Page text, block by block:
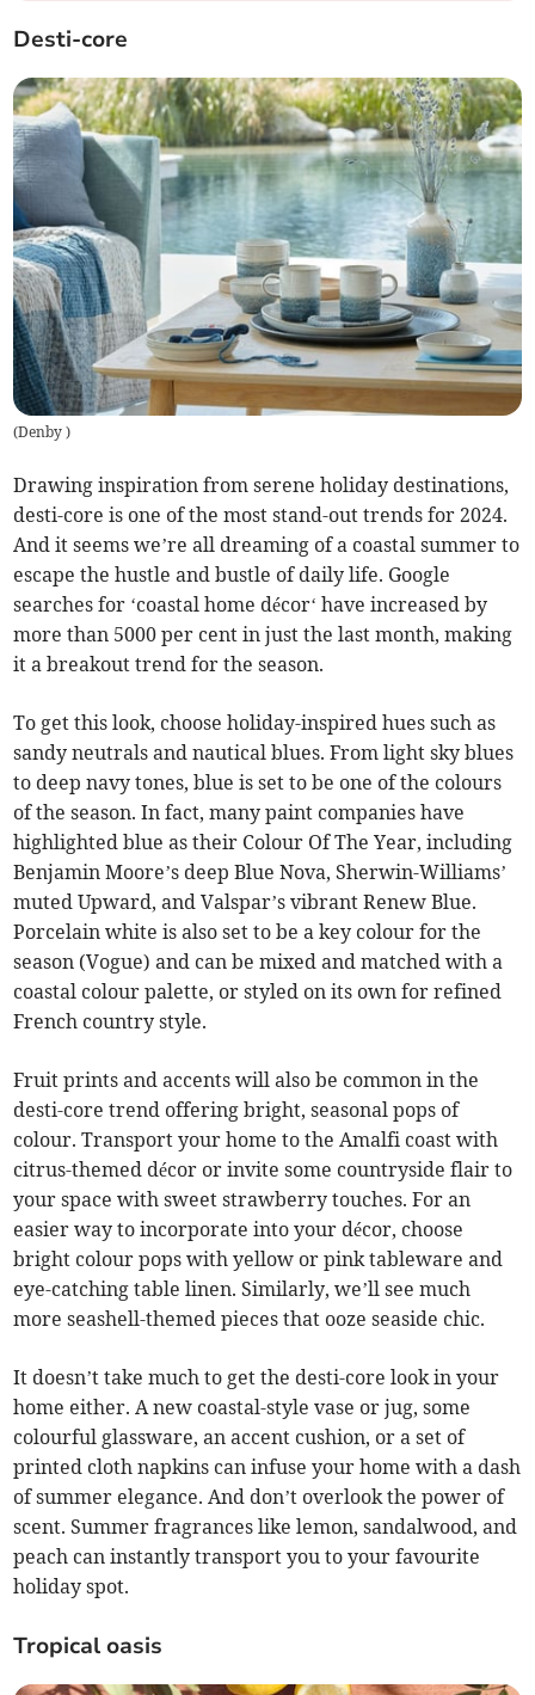
Desti-core
(Denby)
Drawing inspiration from serene holiday destinations,
desti-core is one of the most stand-out trends for 2024.
And it seems we’re all dreaming of a coastal summer to
escape the hustle and bustle of daily life. Google
searches for ‘coastal home décor‘ have increased by
more than 5000 per cent in just the last month, making
it a breakout trend for the season.
To get this look, choose holiday-inspired hues such as
sandy neutrals and nautical blues. From light sky blues
to deep navy tones, blue is set to be one of the colours
of the season. In fact, many paint companies have
highlighted blue as their Colour Of The Year, including
Benjamin Moore’s deep Blue Nova, Sherwin-Williams’
muted Upward, and Valspar’s vibrant Renew Blue.
Porcelain white is also set to be a key colour for the
season (Vogue) and can be mixed and matched with a
coastal colour palette, or styled on its own for refined
French country style.
Fruit prints and accents will also be common in the
desti-core trend offering bright, seasonal pops of
colour. Transport your home to the Amalfi coast with
citrus-themed décor or invite some countryside flair to
your space with sweet strawberry touches. For an
easier way to incorporate into your décor, choose
bright colour pops with yellow or pink tableware and
eye-catching table linen. Similarly, we’ll see much
more seashell-themed pieces that ooze seaside chic.
It doesn’t take much to get the desti-core look in your
home either. A new coastal-style vase or jug, some
colourful glassware, an accent cushion, or a set of
printed cloth napkins can infuse your home with a dash
of summer elegance. And don’t overlook the power of
scent. Summer fragrances like lemon, sandalwood, and
peach can instantly transport you to your favourite
holiday spot.
Tropical oasis